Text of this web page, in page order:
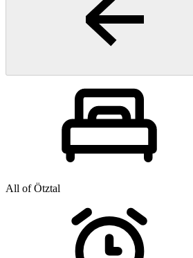
All of Ötztal